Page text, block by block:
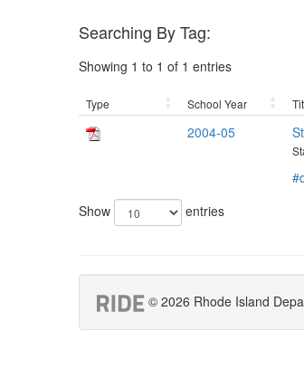
Searching By Tag:
Showing 1 to 1 of 1 entries
Type School Year
2004-05
Show entries
© 2026 Rhode Island